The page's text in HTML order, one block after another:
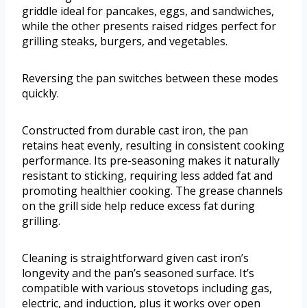
griddle ideal for pancakes, eggs, and sandwiches,
while the other presents raised ridges perfect for
grilling steaks, burgers, and vegetables.
Reversing the pan switches between these modes
quickly.
Constructed from durable cast iron, the pan
retains heat evenly, resulting in consistent cooking
performance. Its pre-seasoning makes it naturally
resistant to sticking, requiring less added fat and
promoting healthier cooking. The grease channels
on the grill side help reduce excess fat during
grilling.
Cleaning is straightforward given cast iron’s
longevity and the pan’s seasoned surface. It’s
compatible with various stovetops including gas,
electric, and induction, plus it works over open